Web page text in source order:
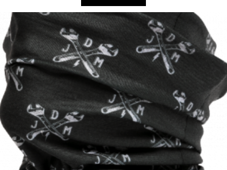
has
multiple
variants.
The
options
may
be
chosen
on
product